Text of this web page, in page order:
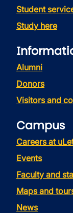
Student
Study here
Alumni
Donors
Visitors and
Campus
Careers at
Events
Faculty and
Maps and
News